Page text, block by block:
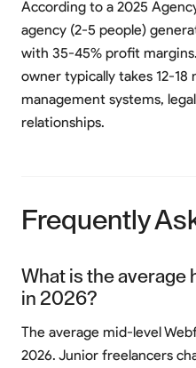
According to a 2025
agency (2-5 people)
with 35-45% profit
owner typically takes 12-
management systems,
relationships.
Frequently
What is the average
in 2026?
The average mid-level
2026. Junior freelancers